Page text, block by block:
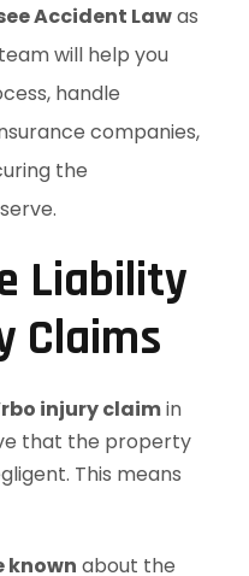
Accident Lawas
will help you
handle
companies,
the
Liability
Claims
injury claimin
that the property
This means
known about the